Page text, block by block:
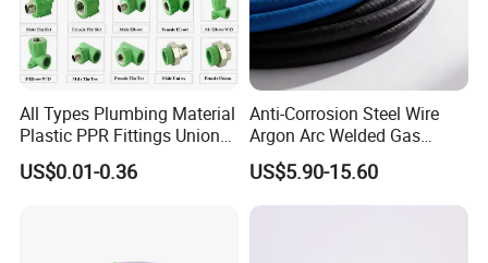
All Types Plumbing Material
Plastic PPR Fittings Union
Elbow Tee PPR Pipe Fitting
for Water Supply
US$0.01-0.36
Anti-Corrosion Steel Wire
Argon Arc Welded Gas
Plumbing Multilayer Pipe
EPDM Hose
US$5.90-15.60